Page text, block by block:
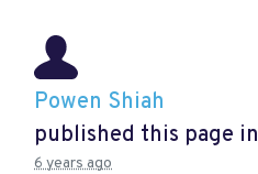
Powen Shiah
published this page in
6 years ago